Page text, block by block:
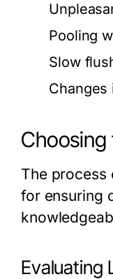
Pooling
Slow
Choosing
The process
for ensuring
Evaluating